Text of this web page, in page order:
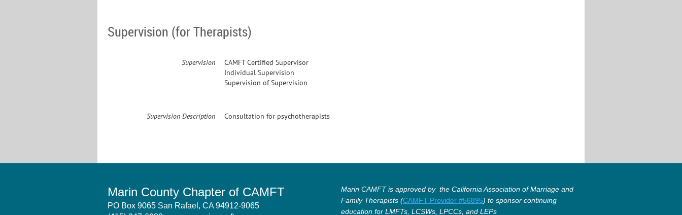
Supervision (for Therapists)
Supervision
CAMFT Certified Supervisor
Individual Supervision
Supervision of Supervision
Supervision Description Consultation for psychotherapists
Marin County Chapter of CAMFT
PO Box 9065 San Rafael, CA 94912-9065
Marin CAMFT is approved by the California Association of Marriage and
Family Therapists (CAMFT Provider #56895) to sponsor continuing
education for LMFTs, LCSWs, LPCCs, and LEPs